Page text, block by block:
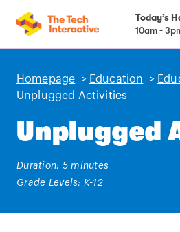
Today’s
10am -
Homepage > Education >
Unplugged Activities
Unplugged
Duration: 5 minutes
Grade Levels: K-12